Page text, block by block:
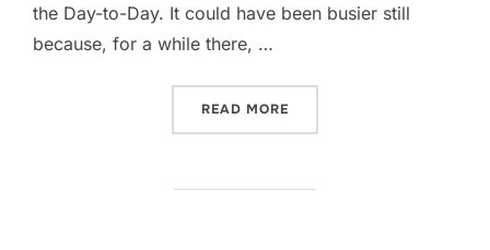
the Day-to-Day. It could have been busier still
because, for a while there, …
READ MORE